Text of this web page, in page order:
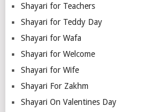
Shayari for Teachers
Shayari for Teddy Day
Shayari for Wafa
Shayari for Welcome
Shayari for Wife
Shayari For Zakhm
Shayari On Valentines Day